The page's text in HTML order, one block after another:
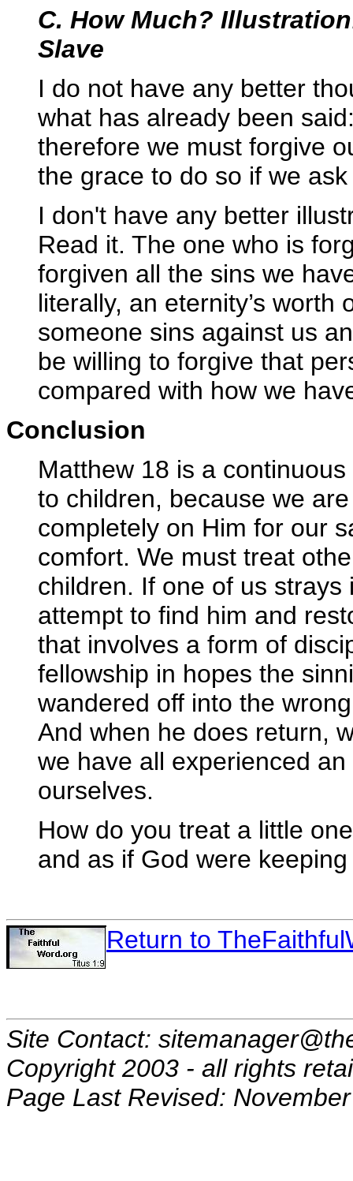
C. How Much?
Slave
I do not have any better
what has already been
therefore we must forgive
the grace to do so if we
I don't have any better
Read it. The one who is
forgiven all the sins we
literally, an eternity’s
someone sins against us
be willing to forgive that
compared with how we
Conclusion
Matthew 18 is a
to children, because we
completely on Him for our
comfort. We must treat
children. If one of us
attempt to find him and
that involves a form of
fellowship in hopes the
wandered off into the
And when he does return,
we have all experienced
ourselves.
How do you treat a little
and as if God were
Return to
Site Contact:
Copyright 2003 - all rights
Page Last Revised: